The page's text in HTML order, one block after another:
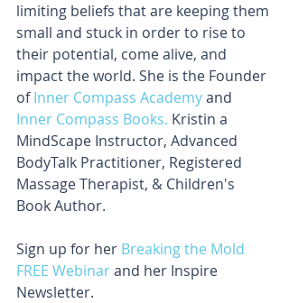
limiting beliefs that are keeping them
small and stuck in order to rise to
their potential, come alive, and
impact the world. She is the Founder
of Inner Compass Academy and
Inner Compass Books. Kristin a
MindScape Instructor, Advanced
BodyTalk Practitioner, Registered
Massage Therapist, & Children's
Book Author.
Sign up for her Breaking the Mold
FREE Webinar and her Inspire
Newsletter.